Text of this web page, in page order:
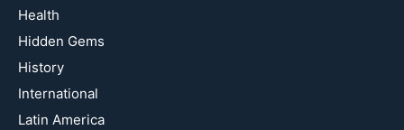
Health
Hidden Gems
History
International
Latin America